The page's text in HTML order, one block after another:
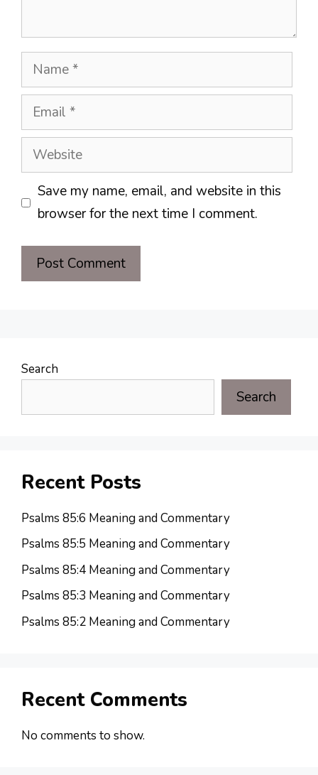
Name
Email
Website
Save my name, email, and website in this
browser for the next time I comment.
Search
Search
Recent Posts
Psalms 85:6 Meaning and Commentary
Psalms 85:5 Meaning and Commentary
Psalms 85:4 Meaning and Commentary
Psalms 85:3 Meaning and Commentary
Psalms 85:2 Meaning and Commentary
Recent Comments
No comments to show.